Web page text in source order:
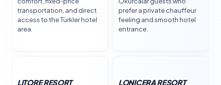
transportation, and direct
access to the Türkler hotel
area.
prefer a private chauffeur
feeling and smooth hotel
entrance.
LITORE RESORT LONICERA RESORT